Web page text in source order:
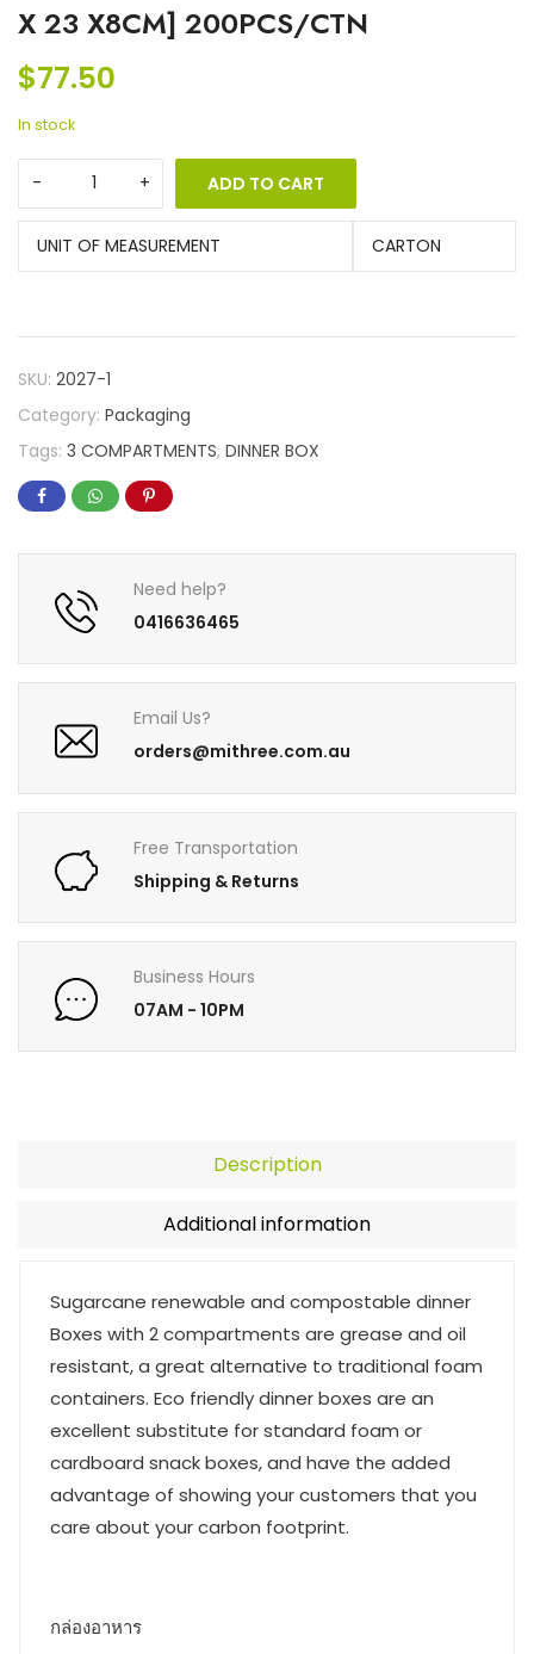
X 23 X8CM] 200PCS/CTN
$77.50
In stock
ADD TO CART
UNIT OF MEASUREMENT CARTON
SKU: 2027-1
Category: Packaging
Tags: 3 COMPARTMENTS, DINNER BOX
Need help?
0416636465
Email Us?
orders@mithree.com.au
Free Transportation
Shipping & Returns
Business Hours
07AM - 10PM
Description
Additional information
Sugarcane renewable and compostable dinner
Boxes with 2 compartments are grease and oil
resistant, a great alternative to traditional foam
containers. Eco friendly dinner boxes are an
excellent substitute for standard foam or
cardboard snack boxes, and have the added
advantage of showing your customers that you
care about your carbon footprint.
กล่องอาหาร